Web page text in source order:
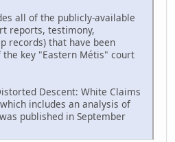
all of the publicly-available
reports, testimony,
records) that have been
key "Eastern Métis" court
Descent: White Claims
includes an analysis of
published in September